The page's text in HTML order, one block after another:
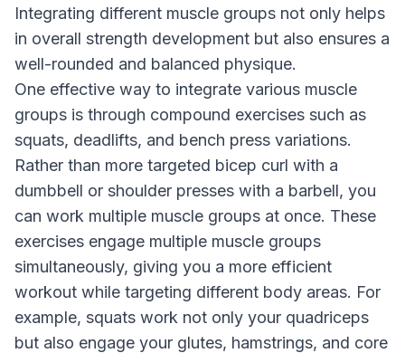
Integrating different muscle groups not only helps
in overall strength development but also ensures a
well-rounded and balanced physique.
One effective way to integrate various muscle
groups is through compound exercises such as
squats, deadlifts, and bench press variations.
Rather than more targeted bicep curl with a
dumbbell or shoulder presses with a barbell, you
can work multiple muscle groups at once. These
exercises engage multiple muscle groups
simultaneously, giving you a more efficient
workout while targeting different body areas. For
example, squats work not only your quadriceps
but also engage your glutes, hamstrings, and core